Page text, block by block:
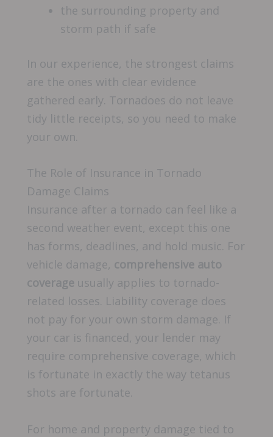
the surrounding property and
storm path if safe
In our experience, the strongest claims
are the ones with clear evidence
gathered early. Tornadoes do not leave
tidy little receipts, so you need to make
your own.
The Role of Insurance in Tornado
Damage Claims
Insurance after a tornado can feel like a
second weather event, except this one
has forms, deadlines, and hold music. For
vehicle damage, comprehensive auto
coverage usually applies to tornado-
related losses. Liability coverage does
not pay for your own storm damage. If
your car is financed, your lender may
require comprehensive coverage, which
is fortunate in exactly the way tetanus
shots are fortunate.
For home and property damage tied to